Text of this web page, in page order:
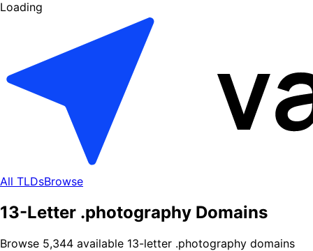
Loading
All TLDsBrowse
13-Letter .photography Domains
Browse 5,344 available 13-letter .photography domains